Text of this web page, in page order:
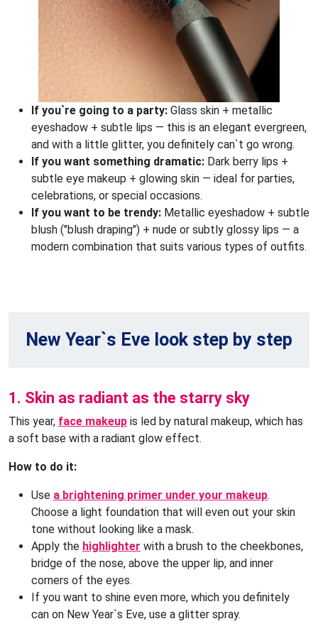
If you`re going to a party: Glass skin + metallic
eyeshadow + subtle lips — this is an elegant evergreen,
and with a little glitter, you definitely can`t go wrong.
If you want something dramatic: Dark berry lips +
subtle eye makeup + glowing skin — ideal for parties,
celebrations, or special occasions.
If you want to be trendy: Metallic eyeshadow + subtle
blush ("blush draping") + nude or subtly glossy lips — a
modern combination that suits various types of outfits.
New Year`s Eve look step by step
1. Skin as radiant as the starry sky
This year, face makeup is led by natural makeup, which has
a soft base with a radiant glow effect.
How to do it:
Use a brightening primer under your makeup.
Choose a light foundation that will even out your skin
tone without looking like a mask.
Apply the highlighter with a brush to the cheekbones,
bridge of the nose, above the upper lip, and inner
corners of the eyes.
If you want to shine even more, which you definitely
can on New Year`s Eve, use a glitter spray.